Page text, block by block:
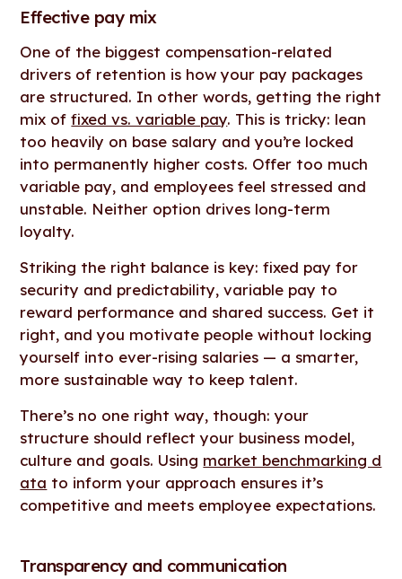
Effective pay mix
One of the biggest compensation-related
drivers of retention is how your pay packages
are structured. In other words, getting the right
mix offixed vs. variable pay. This is tricky: lean
too heavily on base salary and you’re locked
into permanently higher costs. Offer too much
variable pay, and employees feel stressed and
unstable. Neither option drives long-term
loyalty.
Striking the right balance is key: fixed pay for
security and predictability, variable pay to
reward performance and shared success. Get it
right, and you motivate people without locking
yourself into ever-rising salaries — a smarter,
more sustainable way to keep talent.
There’s no one right way, though: your
structure should reflect your business model,
culture and goals. Using market benchmarking d
ata to inform your approach ensures it’s
competitive and meets employee expectations.
Transparency and communication